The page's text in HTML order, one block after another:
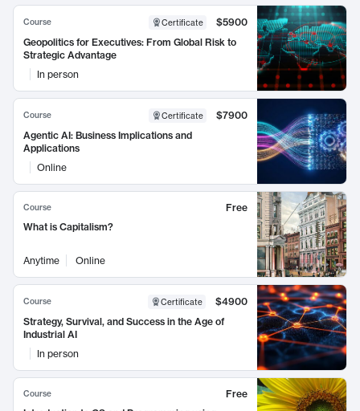
Course Certificate
$5900
Geopolitics for Executives: From Global Risk to
Strategic Advantage
In person
Course Certificate
$7900
Agentic AI: Business Implications and
Applications
Online
Course
Free
What is Capitalism?
Anytime Online
Course Certificate
$4900
Strategy, Survival, and Success in the Age of
Industrial AI
In person
Course
Free